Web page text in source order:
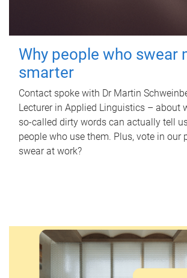
Why people who swear
smarter
Contact spoke with Dr Martin
Lecturer in Applied Linguistics – about
so-called dirty words can actually tell
people who use them. Plus, vote in our
swear at work?